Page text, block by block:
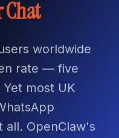
Chat
worldwide
rate — five
most UK
all. OpenClaw's